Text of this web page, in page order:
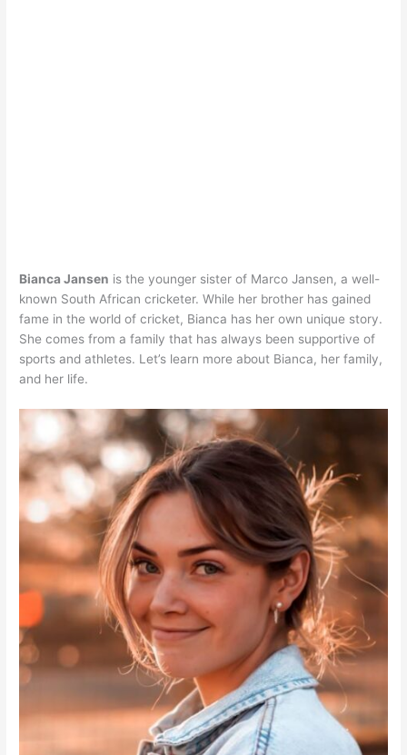
Bianca Jansen is the younger sister of Marco Jansen, a well-
known South African cricketer. While her brother has gained
fame in the world of cricket, Bianca has her own unique story.
She comes from a family that has always been supportive of
sports and athletes. Let’s learn more about Bianca, her family,
and her life.